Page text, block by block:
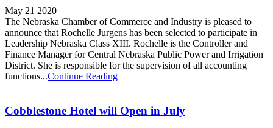
May 21 2020
The Nebraska Chamber of Commerce and Industry is pleased to
announce that Rochelle Jurgens has been selected to participate in
Leadership Nebraska Class XIII. Rochelle is the Controller and
Finance Manager for Central Nebraska Public Power and Irrigation
District. She is responsible for the supervision of all accounting
functions...Continue Reading
Cobblestone Hotel will Open in July